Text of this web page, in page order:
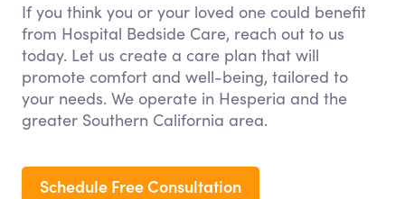
If you think you or your loved one could benefit
from Hospital Bedside Care, reach out to us
today. Let us create a care plan that will
promote comfort and well-being, tailored to
your needs. We operate in Hesperia and the
greater Southern California area.
Schedule Free Consultation